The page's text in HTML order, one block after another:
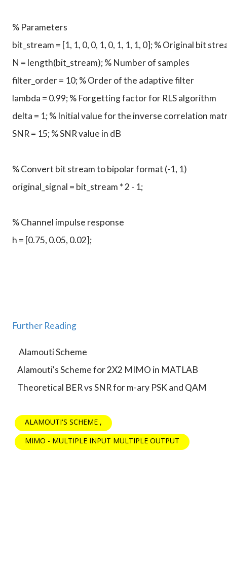
Further Reading
Alamouti Scheme
Alamouti's Scheme for 2X2 MIMO in MATLAB
Theoretical BER vs SNR for m-ary PSK and QAM
ALAMOUTI'S SCHEME
MIMO - MULTIPLE INPUT MULTIPLE OUTPUT